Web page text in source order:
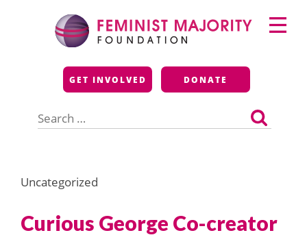
Feminist Majority
Foundation
GET INVOLVED DONATE
for:
Primary
Menu
Uncategorized
Curious George Co-creator